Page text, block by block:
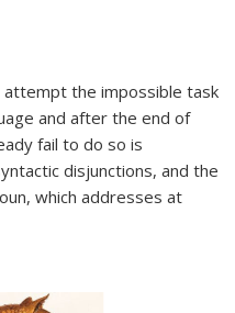
attempt the impossible task
and after the end of
fail to do so is
disjunctions, and the
which addresses at